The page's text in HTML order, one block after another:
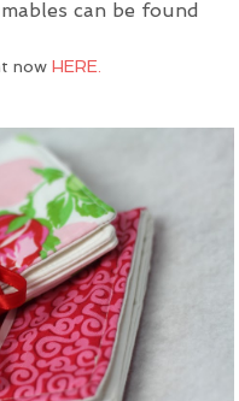
can be found
now HERE.